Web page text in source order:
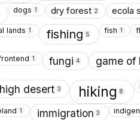
dogs 1 dry forest 2 ecola
lands 1 fishing 5 fish 1
1 fungi 4 game of
high desert 3 hiking 8
1 immigration 3